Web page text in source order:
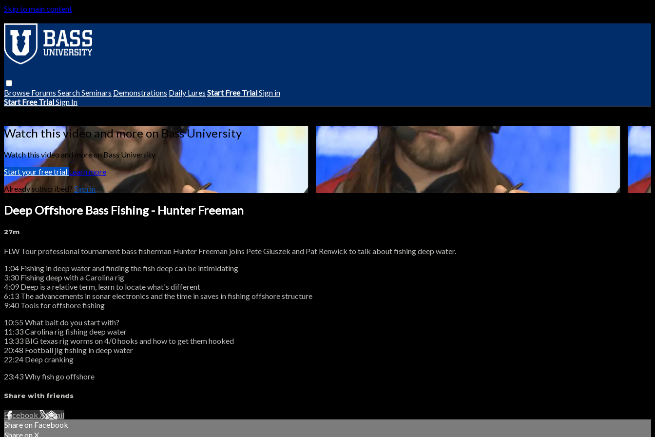
Skip to main content
Browse Forums SearchSeminars Demonstrations Daily Lures Start Free TrialSign in
Start Free TrialSign In
Watch this video and more on Bass University
Watch this video and more on Bass University
Start your free trial Learn more
Already subscribed? Sign in
Deep Offshore Bass Fishing - Hunter Freeman
27m
FLW Tour professional tournament bass fisherman Hunter Freeman joins Pete Gluszek and Pat Renwick to talk about fishing deep water.
1:04 Fishing in deep water and finding the fish deep can be intimidating
3:30 Fishing deep with a Carolina rig
4:09 Deep is a relative term, learn to locate what's different
6:13 The advancements in sonar electronics and the time in saves in fishing offshore structure
9:40 Tools for offshore fishing
10:55 What bait do you start with?
11:33 Carolina rig fishing deep water
13:33 BIG texas rig worms on 4/0 hooks and how to get them hooked
20:48 Football jig fishing in deep water
22:24 Deep cranking
23:43 Why fish go offshore
Share with friends
Facebook XEmail
Share on Facebook
Share on X